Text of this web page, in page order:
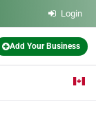
Login
Add Your Business